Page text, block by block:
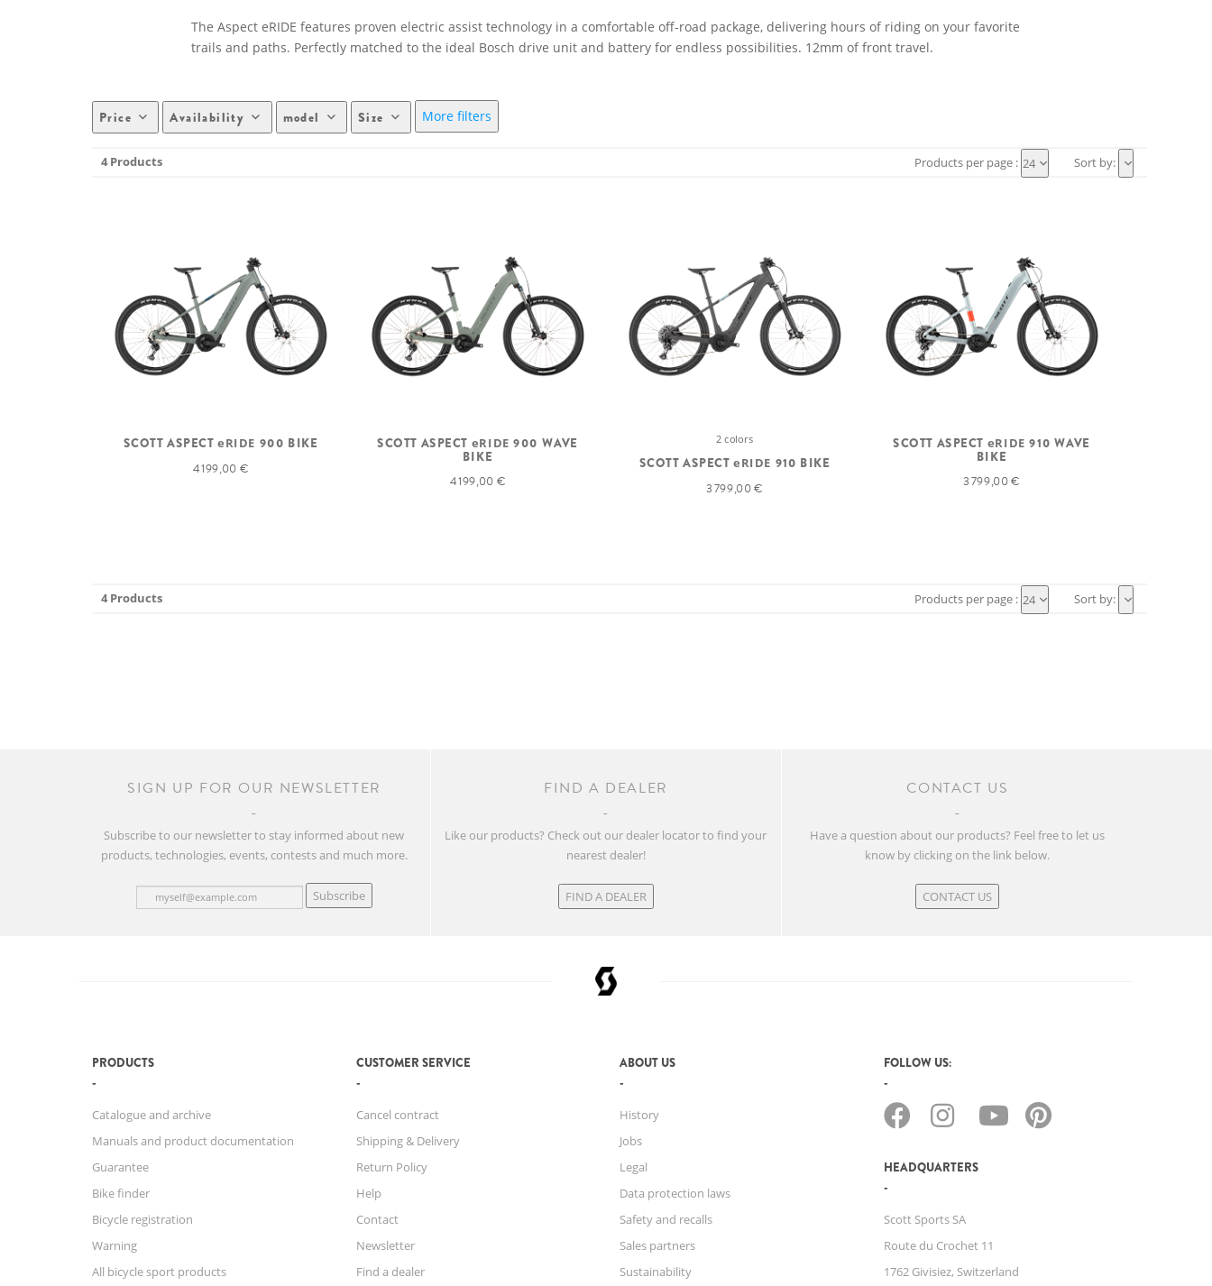
The Aspect eRIDE features proven electric assist technology in a comfortable off-road package, delivering hours of riding on your favorite
trails and paths. Perfectly matched to the ideal Bosch drive unit and battery for endless possibilities. 12mm of front travel.
Price Availability model Size More filters
4 Products Products per page : 24 Sort by:
SCOTT ASPECTeRIDE 900 BIKE
4 199,00 €
SCOTT ASPECT eRIDE 900 WAVE
BIKE
4 199,00 €
2 colors
SCOTT ASPECTeRIDE 910 BIKE
3 799,00 €
SCOTT ASPECT eRIDE 910 WAVE
BIKE
3 799,00 €
4 Products Products per page : 24 Sort by:
SIGN UP FOR OUR NEWSLETTER
Subscribe to our newsletter to stay informed about new
products, technologies, events, contests and much more.
Subscribe
FIND A DEALER
Like our products? Check out our dealer locator to find your
nearest dealer!
FIND A DEALER
CONTACT US
Have a question about our products? Feel free to let us
know by clicking on the link below.
CONTACT US
PRODUCTS
Catalogue and archive
Manuals and product documentation
Guarantee
Bike finder
Bicycle registration
Warning
All bicycle sport products
CUSTOMER SERVICE
Cancel contract
Shipping & Delivery
Return Policy
Help
Contact
Newsletter
Find a dealer
ABOUT US
History
Jobs
Legal
Data protection laws
Safety and recalls
Sales partners
Sustainability
FOLLOW US:
HEADQUARTERS
Scott Sports SA
Route du Crochet 11
1762 Givisiez, Switzerland